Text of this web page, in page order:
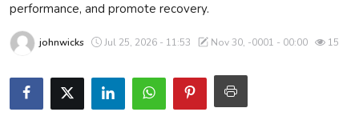
About Us
Advertise With Us
Guest Posting
performance, and promote recovery.
johnwicks Jul 25, 2026 - 11:53 Nov 30, -0001 - 00:00 15